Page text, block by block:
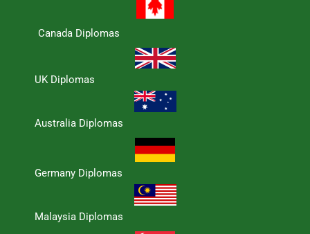
Canada Diplomas
UK Diplomas
Australia Diplomas
Germany Diplomas
Malaysia Diplomas